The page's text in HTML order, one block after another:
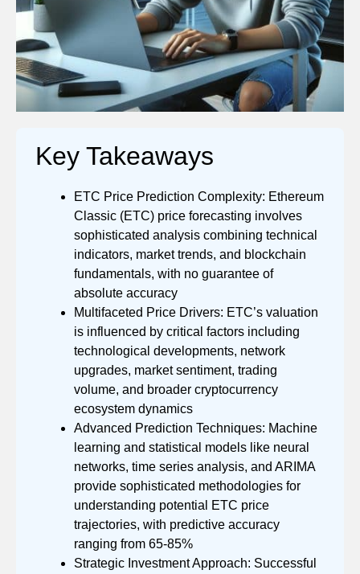
Key Takeaways
ETC Price Prediction Complexity: Ethereum
Classic (ETC) price forecasting involves
sophisticated analysis combining technical
indicators, market trends, and blockchain
fundamentals, with no guarantee of
absolute accuracy
Multifaceted Price Drivers: ETC’s valuation
is influenced by critical factors including
technological developments, network
upgrades, market sentiment, trading
volume, and broader cryptocurrency
ecosystem dynamics
Advanced Prediction Techniques: Machine
learning and statistical models like neural
networks, time series analysis, and ARIMA
provide sophisticated methodologies for
understanding potential ETC price
trajectories, with predictive accuracy
ranging from 65-85%
Strategic Investment Approach: Successful